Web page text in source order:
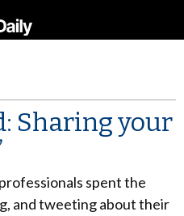
Sharing your
spent the
and tweeting about their